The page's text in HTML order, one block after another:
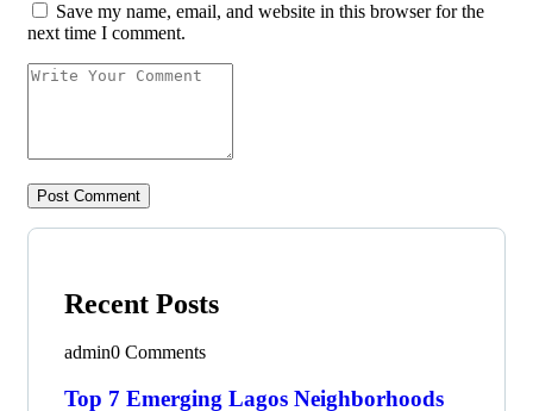
Save my name, email, and website in this browser for the
next time I comment.
Recent Posts
admin0 Comments
Top 7 Emerging Lagos Neighborhoods